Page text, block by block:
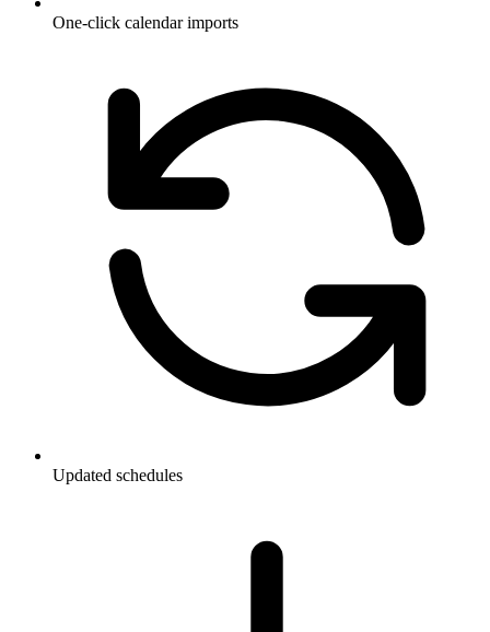
One-click calendar imports
Updated schedules